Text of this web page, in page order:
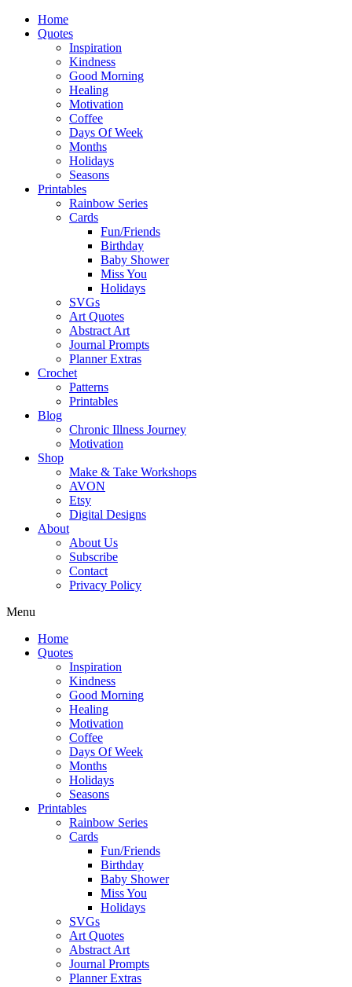
Home
Quotes
Inspiration
Kindness
Good Morning
Healing
Motivation
Coffee
Days Of Week
Months
Holidays
Seasons
Printables
Rainbow Series
Cards
Fun/Friends
Birthday
Baby Shower
Miss You
Holidays
SVGs
Art Quotes
Abstract Art
Journal Prompts
Planner Extras
Crochet
Patterns
Printables
Blog
Chronic Illness Journey
Motivation
Shop
Make & Take Workshops
AVON
Etsy
Digital Designs
About
About Us
Subscribe
Contact
Privacy Policy
Menu
Home
Quotes
Inspiration
Kindness
Good Morning
Healing
Motivation
Coffee
Days Of Week
Months
Holidays
Seasons
Printables
Rainbow Series
Cards
Fun/Friends
Birthday
Baby Shower
Miss You
Holidays
SVGs
Art Quotes
Abstract Art
Journal Prompts
Planner Extras